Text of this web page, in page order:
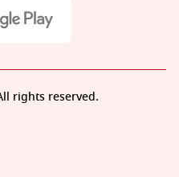
rights reserved.